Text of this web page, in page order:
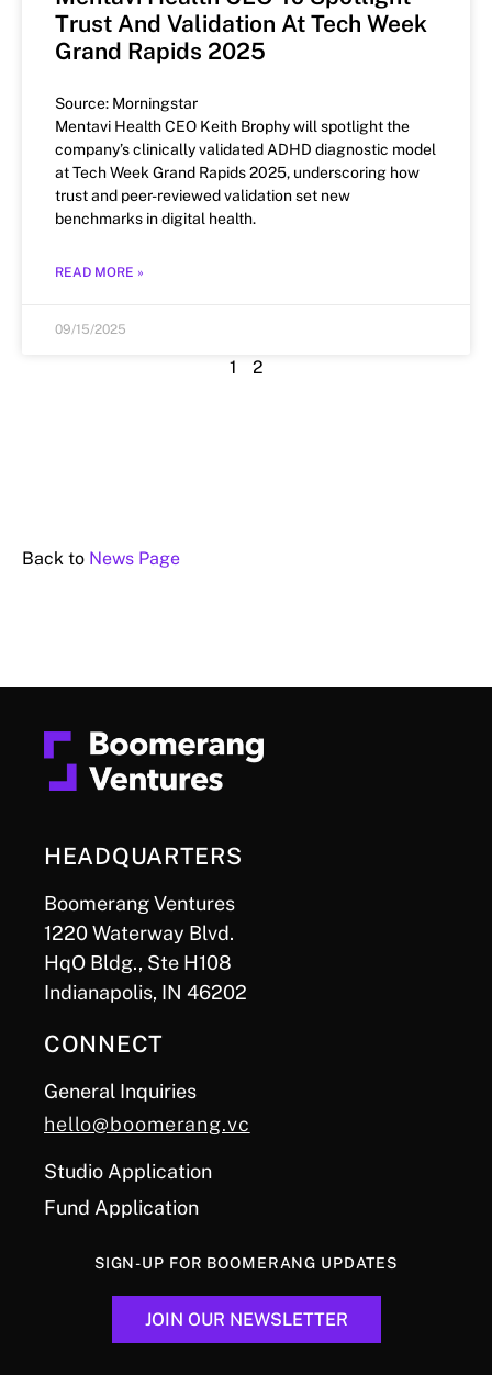
Trust And Validation At Tech Week
Grand Rapids 2025
Source: Morningstar
Mentavi Health CEO Keith Brophy will spotlight the
company’s clinically validated ADHD diagnostic model
at Tech Week Grand Rapids 2025, underscoring how
trust and peer-reviewed validation set new
benchmarks in digital health.
READ MORE »
09/15/2025
1 2
Back to News Page
HEADQUARTERS
Boomerang Ventures
1220 Waterway Blvd.
HqO Bldg., Ste H108
Indianapolis, IN 46202
CONNECT
General Inquiries
hello@boomerang.vc
Studio Application
Fund Application
SIGN-UP FOR BOOMERANG UPDATES
JOIN OUR NEWSLETTER